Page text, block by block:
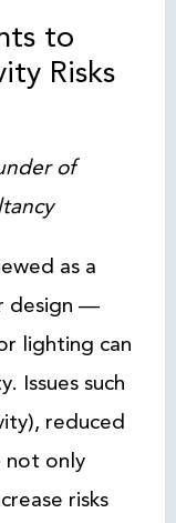
to
Risks
of
as a
design —
lighting can
Issues such
reduced
not only
risks